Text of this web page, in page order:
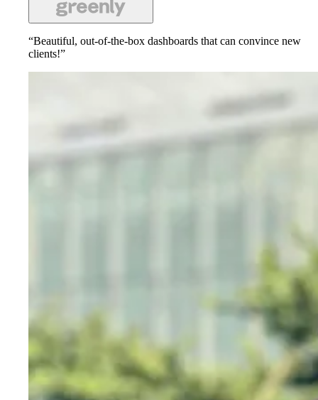
“Beautiful, out-of-the-box dashboards that can convince new
clients!”